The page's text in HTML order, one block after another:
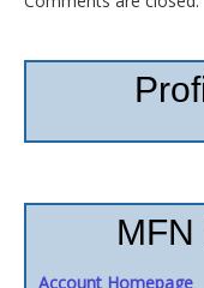
Account Homepage